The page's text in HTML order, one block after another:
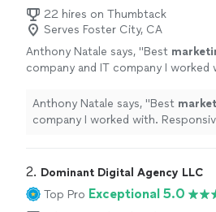
22 hires on Thumbtack
Serves Foster City, CA
Anthony Natale says, "Best
company and IT company I worked
Recommend to all" See more
Anthony Natale says, "Best
company I worked with.
2. Dominant Digital Agency LLC
Top Pro Exceptional 5.0